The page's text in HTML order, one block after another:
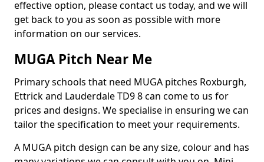
effective option, please contact us today, and we will
get back to you as soon as possible with more
information on our services.
MUGA Pitch Near Me
Primary schools that need MUGA pitches Roxburgh,
Ettrick and Lauderdale TD9 8 can come to us for
prices and designs. We specialise in ensuring we can
tailor the specification to meet your requirements.
A MUGA pitch design can be any size, colour and has